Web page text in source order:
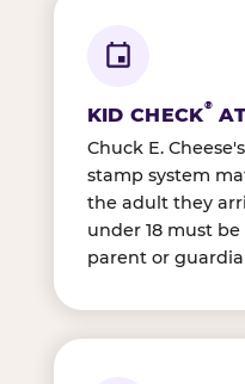
KID CHECK®
Chuck E.
stamp system
the adult they
under 18 must
parent or